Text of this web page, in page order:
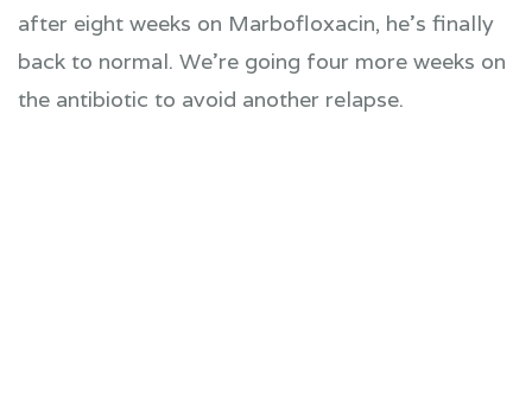
after eight weeks on Marbofloxacin, he's finally
back to normal. We're going four more weeks on
the antibiotic to avoid another relapse.